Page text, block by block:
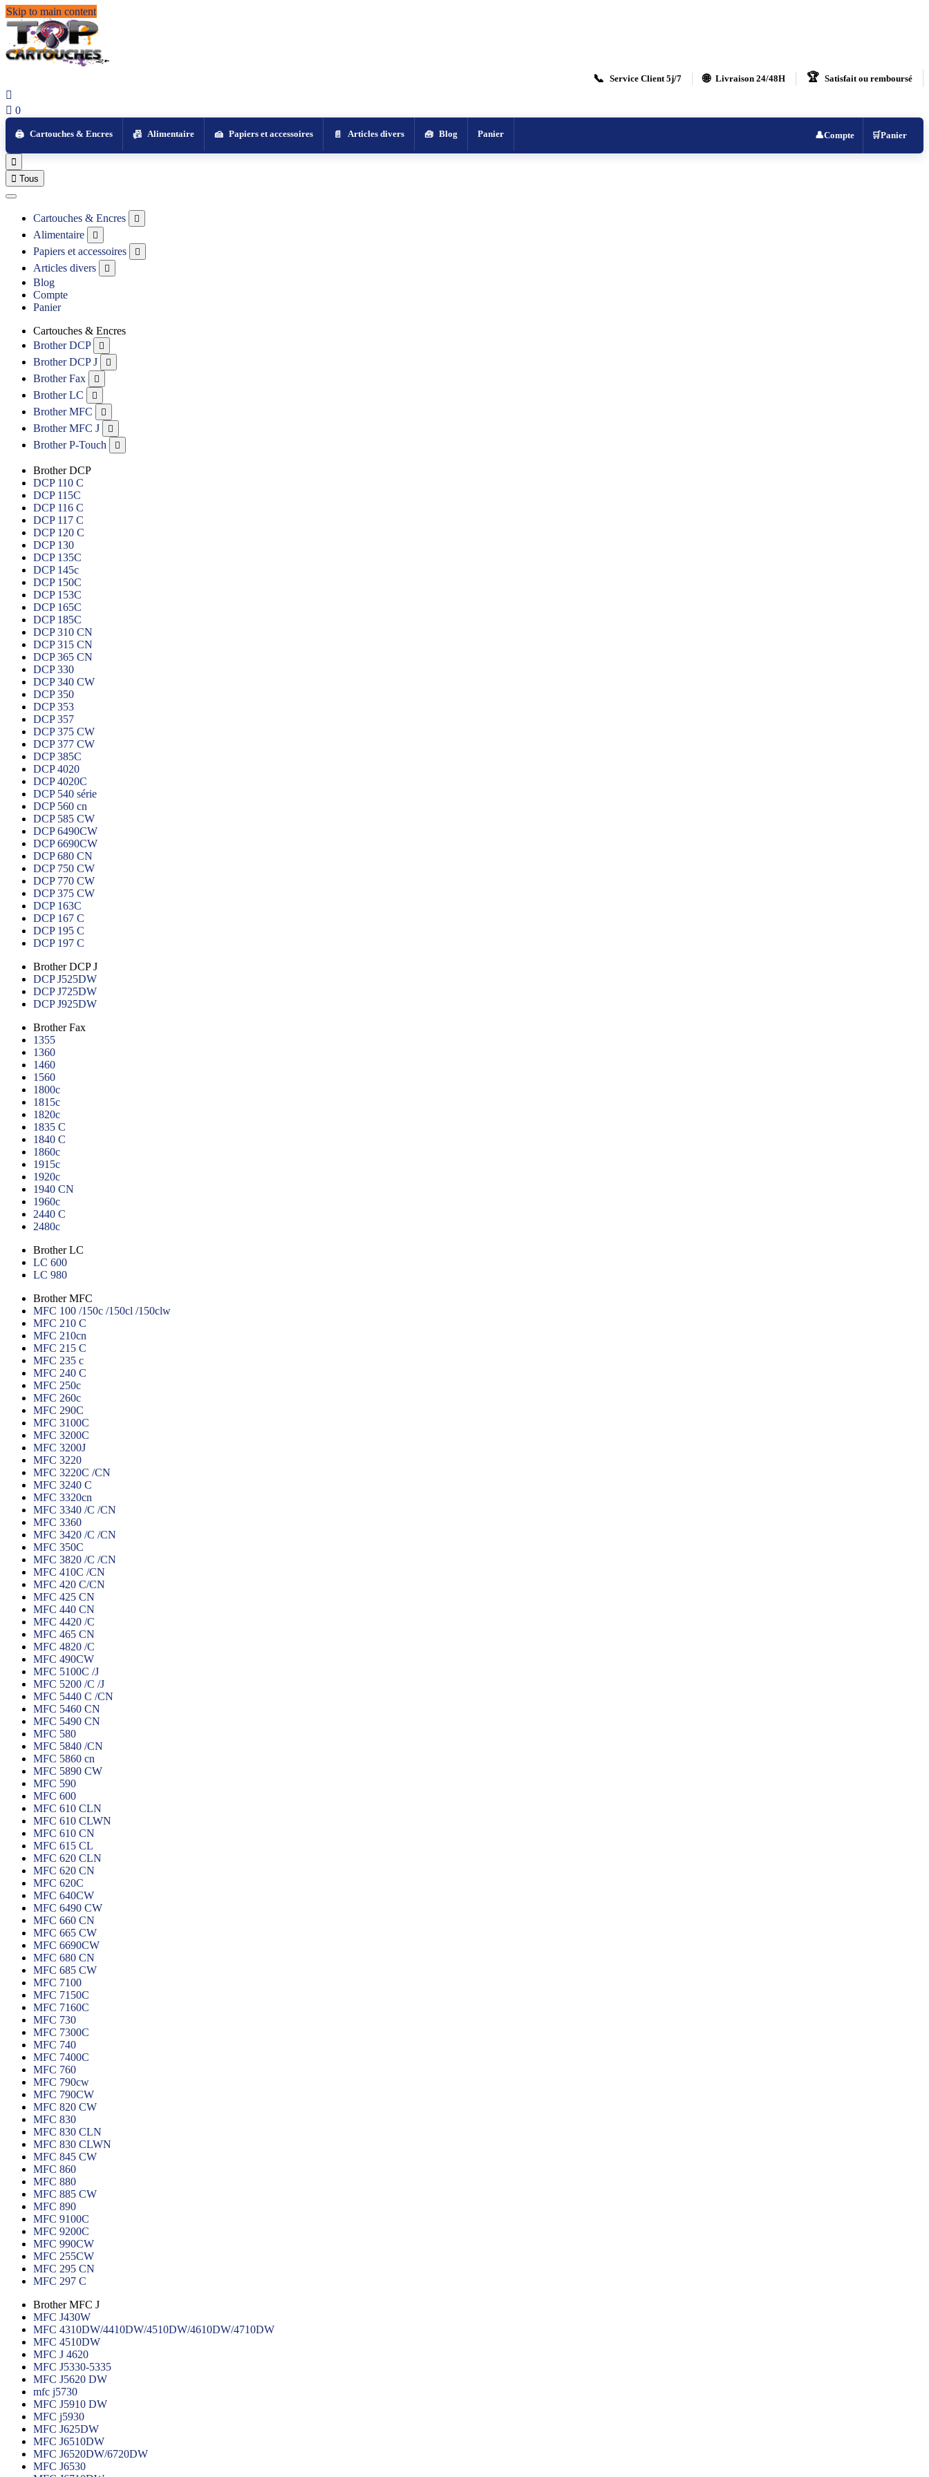
Skip to main content
📞 Service Client 5j/7 🌐 Livraison 24/48H 🏆 Satisfait ou remboursé

 0
Cartouches & Encres Alimentaire Papiers et accessoires Articles divers Blog Panier 👤Compte 🛒Panier

 Tous
Cartouches & Encres 
Alimentaire 
Papiers et accessoires 
Articles divers 
Blog
Compte
Panier
Cartouches & Encres
Brother DCP

Brother DCP J 
Brother Fax 
Brother LC 
Brother MFC 
Brother MFC J 
Brother P-Touch 
Brother DCP
DCP 110 C
DCP 115C
DCP 116 C
DCP 117 C
DCP 120 C
DCP 130
DCP 135C
DCP 145c
DCP 150C
DCP 153C
DCP 165C
DCP 185C
DCP 310 CN
DCP 315 CN
DCP 365 CN
DCP 330
DCP 340 CW
DCP 350
DCP 353
DCP 357
DCP 375 CW
DCP 377 CW
DCP 385C
DCP 4020
DCP 4020C
DCP 540 série
DCP 560 cn
DCP 585 CW
DCP 6490CW
DCP 6690CW
DCP 680 CN
DCP 750 CW
DCP 770 CW
DCP 375 CW
DCP 163C
DCP 167 C
DCP 195 C
DCP 197 C
Brother DCP J
DCP J525DW
DCP J725DW
DCP J925DW
Brother Fax
1355
1360
1460
1560
1800c
1815c
1820c
1835 C
1840 C
1860c
1915c
1920c
1940 CN
1960c
2440 C
2480c
Brother LC
LC 600
LC 980
Brother MFC
MFC 100 /150c /150cl /150clw
MFC 210 C
MFC 210cn
MFC 215 C
MFC 235 c
MFC 240 C
MFC 250c
MFC 260c
MFC 290C
MFC 3100C
MFC 3200C
MFC 3200J
MFC 3220
MFC 3220C /CN
MFC 3240 C
MFC 3320cn
MFC 3340 /C /CN
MFC 3360
MFC 3420 /C /CN
MFC 350C
MFC 3820 /C /CN
MFC 410C /CN
MFC 420 C/CN
MFC 425 CN
MFC 440 CN
MFC 4420 /C
MFC 465 CN
MFC 4820 /C
MFC 490CW
MFC 5100C /J
MFC 5200 /C /J
MFC 5440 C /CN
MFC 5460 CN
MFC 5490 CN
MFC 580
MFC 5840 /CN
MFC 5860 cn
MFC 5890 CW
MFC 590
MFC 600
MFC 610 CLN
MFC 610 CLWN
MFC 610 CN
MFC 615 CL
MFC 620 CLN
MFC 620 CN
MFC 620C
MFC 640CW
MFC 6490 CW
MFC 660 CN
MFC 665 CW
MFC 6690CW
MFC 680 CN
MFC 685 CW
MFC 7100
MFC 7150C
MFC 7160C
MFC 730
MFC 7300C
MFC 740
MFC 7400C
MFC 760
MFC 790cw
MFC 790CW
MFC 820 CW
MFC 830
MFC 830 CLN
MFC 830 CLWN
MFC 845 CW
MFC 860
MFC 880
MFC 885 CW
MFC 890
MFC 9100C
MFC 9200C
MFC 990CW
MFC 255CW
MFC 295 CN
MFC 297 C
Brother MFC J
MFC J430W
MFC 4310DW/4410DW/4510DW/4610DW/4710DW
MFC 4510DW
MFC J 4620
MFC J5330-5335
MFC J5620 DW
mfc j5730
MFC J5910 DW
MFC j5930
MFC J625DW
MFC J6510DW
MFC J6520DW/6720DW
MFC J6530